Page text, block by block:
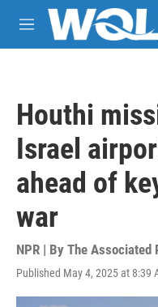
Skip to main content
M
e
Houthi
Israel
ahead of
war
NPR | By The Associated
Published May 4, 2025 at 8:39